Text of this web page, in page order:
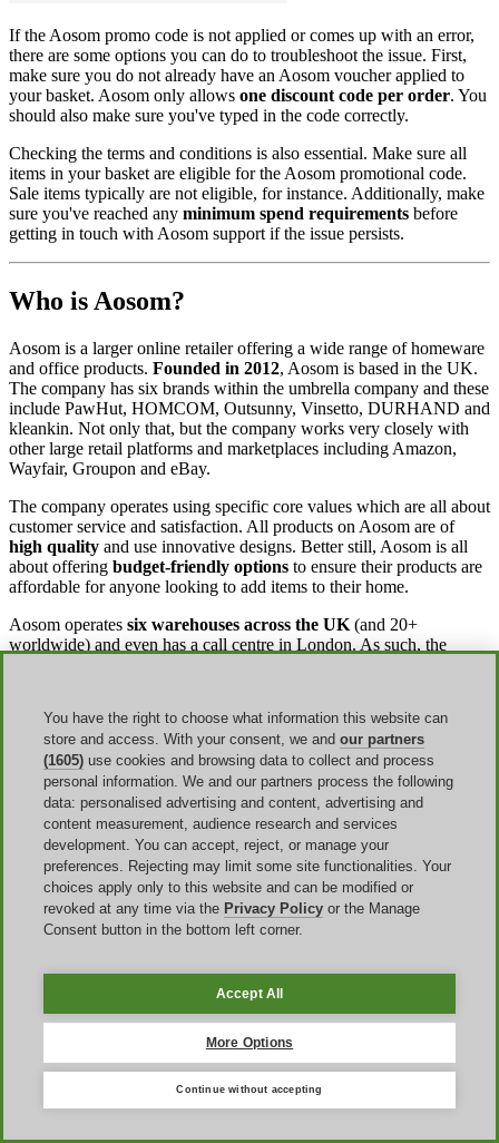
If the Aosom promo code is not applied or comes up with an error,
there are some options you can do to troubleshoot the issue. First,
make sure you do not already have an Aosom voucher applied to
your basket. Aosom only allows one discount code per order. You
should also make sure you've typed in the code correctly.
Checking the terms and conditions is also essential. Make sure all
items in your basket are eligible for the Aosom promotional code.
Sale items typically are not eligible, for instance. Additionally, make
sure you've reached any minimum spend requirements before
getting in touch with Aosom support if the issue persists.
Who is Aosom?
Aosom is a larger online retailer offering a wide range of homeware
and office products. Founded in 2012, Aosom is based in the UK.
The company has six brands within the umbrella company and these
include PawHut, HOMCOM, Outsunny, Vinsetto, DURHAND and
kleankin. Not only that, but the company works very closely with
other large retail platforms and marketplaces including Amazon,
Wayfair, Groupon and eBay.
The company operates using specific core values which are all about
customer service and satisfaction. All products on Aosom are of
high quality and use innovative designs. Better still, Aosom is all
about offering budget-friendly options to ensure their products are
affordable for anyone looking to add items to their home.
Aosom operates six warehouses across the UK (and 20+
worldwide) and even has a call centre in London. As such, the
What can you buy on Aosom?
Aosom offers a wide array of different products. One of the largest
sections of the site is thegarden and outdoors section. It's here that
you'll find a range of garden furniture which includes
greenhouses
and sheds, dining and furniture sets
, hammocks, cushions and
more. There is also a home goods section which covers all rooms
within the home. Carefully categorised, shoppers can find home
cooling equipment, storage solutions, lights and bathroom fittings.
Office-goers can find a range of office essentials from storage to
desks and chairs. Similarly, there's a huge section for kids including
expands, so to do the options. Now, there is a complete pet supply
range offering supplies for various animals from dogs and cats to
You have the right to choose what information this website can
store and access. With your consent, we and our partners
(1605) use cookies and browsing data to collect and process
personal information. We and our partners process the following
data: personalised advertising and content, advertising and
content measurement, audience research and services
development. You can accept, reject, or manage your
preferences. Rejecting may limit some site functionalities. Your
choices apply only to this website and can be modified or
revoked at any time via the Privacy Policy or the Manage
Consent button in the bottom left corner.
Accept All
More Options
Continue without accepting